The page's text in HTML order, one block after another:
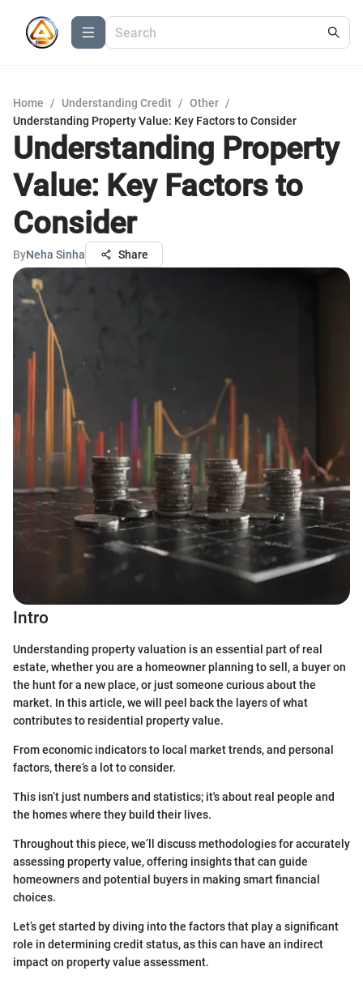
Home / Understanding Credit / Other /
Understanding Property Value: Key Factors to Consider
Understanding Property
Value: Key Factors to
Consider
ByNeha Sinha Share
Intro
Understanding property valuation is an essential part of real
estate, whether you are a homeowner planning to sell, a buyer on
the hunt for a new place, or just someone curious about the
market. In this article, we will peel back the layers of what
contributes to residential property value.
From economic indicators to local market trends, and personal
factors, there’s a lot to consider.
This isn’t just numbers and statistics; it's about real people and
the homes where they build their lives.
Throughout this piece, we’ll discuss methodologies for accurately
assessing property value, offering insights that can guide
homeowners and potential buyers in making smart financial
choices.
Let’s get started by diving into the factors that play a significant
role in determining credit status, as this can have an indirect
impact on property value assessment.